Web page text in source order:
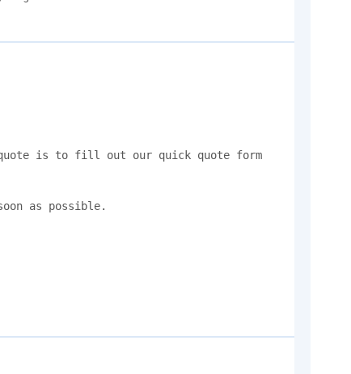
quote is to fill out our quick quote form
as possible.